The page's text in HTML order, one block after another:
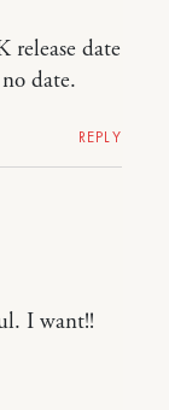
release date
no date.
REPLY
I want!!